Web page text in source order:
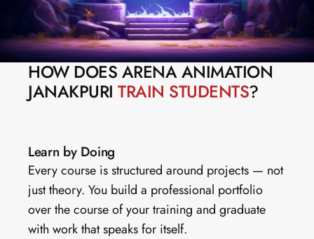
HOW DOES ARENA ANIMATION
JANAKPURI TRAIN STUDENTS?
Learn by Doing
Every course is structured around projects — not
just theory. You build a professional portfolio
over the course of your training and graduate
with work that speaks for itself.